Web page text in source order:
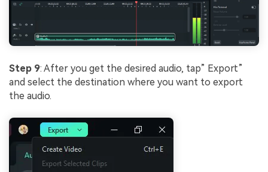
Step 9: After you get the desired audio, tap” Export”
and select the destination where you want to export
the audio.